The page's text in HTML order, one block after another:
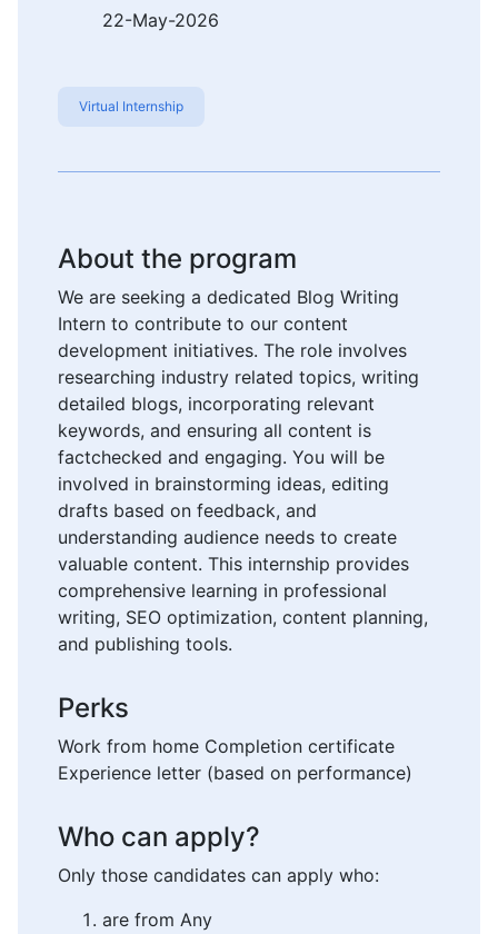
22-May-2026
Virtual Internship
About the program
We are seeking a dedicated Blog Writing
Intern to contribute to our content
development initiatives. The role involves
researching industry related topics, writing
detailed blogs, incorporating relevant
keywords, and ensuring all content is
factchecked and engaging. You will be
involved in brainstorming ideas, editing
drafts based on feedback, and
understanding audience needs to create
valuable content. This internship provides
comprehensive learning in professional
writing, SEO optimization, content planning,
and publishing tools.
Perks
Work from home Completion certificate
Experience letter (based on performance)
Who can apply?
Only those candidates can apply who:
are from Any